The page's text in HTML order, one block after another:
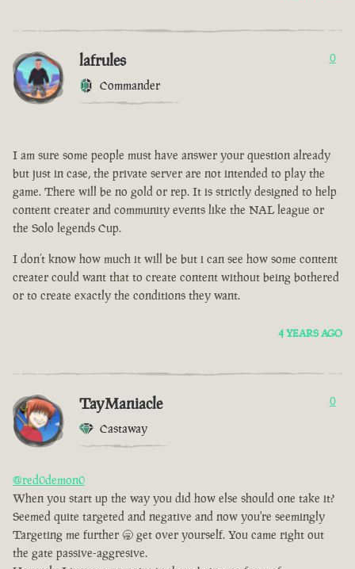
lafrules
Commander
0
I am sure some people must have answer your question already
but just in case, the private server are not intended to play the
game. There will be no gold or rep. It is strictly designed to help
content creater and community events like the NAL league or
the Solo legends Cup.
I don’t know how much it will be but i can see how some content
creater could want that to create content without being bothered
or to create exactly the conditions they want.
4 YEARS AGO
TayManiacle
Castaway
0
@red0demon0
When you start up the way you did how else should one take it?
Seemed quite targeted and negative and now you're seemingly
Targeting me further 🥱 get over yourself. You came right out
the gate passive-aggresive.